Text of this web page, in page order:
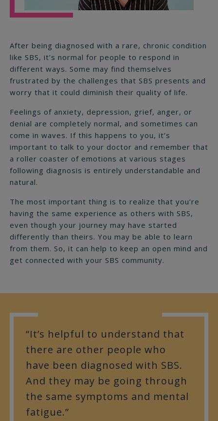
After being diagnosed with a rare, chronic condition
like SBS, it’s normal for people to respond in
different ways. Some may find themselves
frustrated by the challenges that SBS presents and
worry that it could diminish their quality of life.
Feelings of anxiety, depression, grief, anger, or
denial are completely normal, and sometimes can
come in waves. If this happens to you, it’s
important to talk to your doctor and remember that
a roller coaster of emotions at various stages
following diagnosis is entirely understandable and
natural.
The most important thing is to realize that you’re
having the same experience as others with SBS,
even though your journey may have started
differently than theirs. You may be able to learn
from them. So, it can help to keep an open mind and
get connected with your SBS community.
“It’s helpful to understand that
there are other people who
have been diagnosed with SBS.
And they may be going through
the same symptoms and mental
fatigue.”